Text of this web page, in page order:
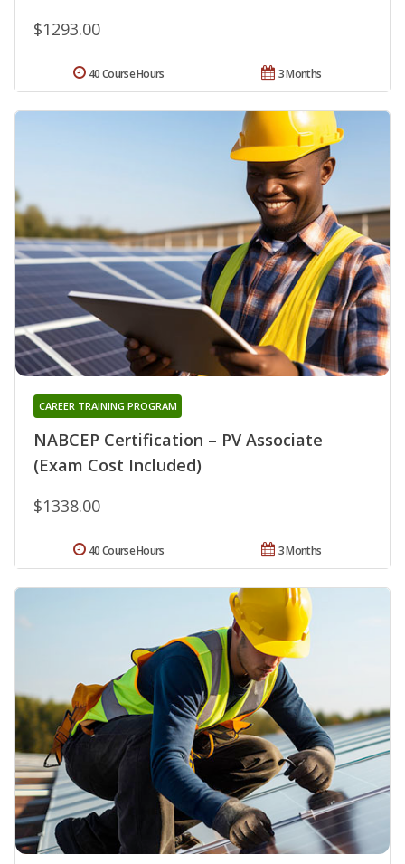
$1293.00
3 Months
40 Course Hours
NABCEP Certification – PV Associate
(Exam Cost Included)
CAREER TRAINING PROGRAM
$1338.00
3 Months
40 Course Hours